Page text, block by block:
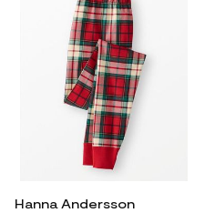
Hanna Andersson